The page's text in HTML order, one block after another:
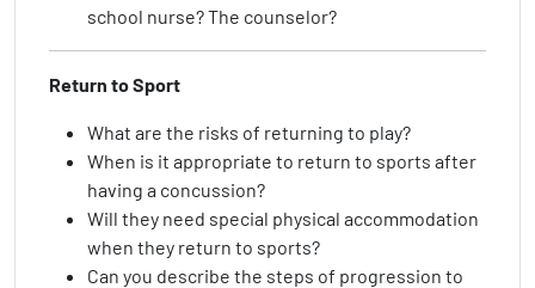
school nurse? The counselor?
Return to Sport
What are the risks of returning to play?
When is it appropriate to return to sports after
having a concussion?
Will they need special physical accommodation
when they return to sports?
Can you describe the steps of progression to